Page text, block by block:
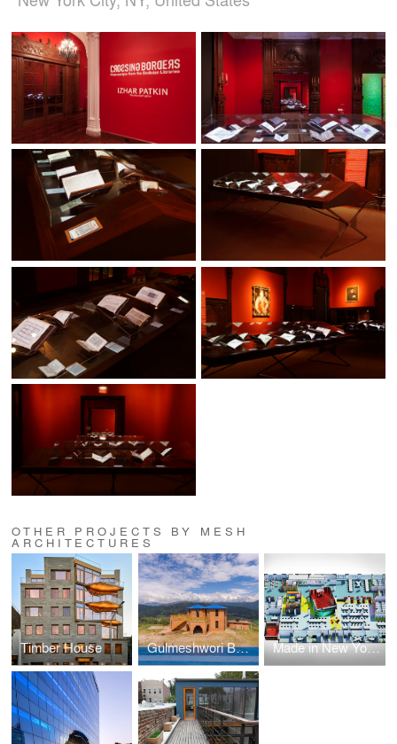
OTHER PROJECTS BY MESH
ARCHITECTURES
Timber House Gulmeshwori Basic School Made in New York Media Center